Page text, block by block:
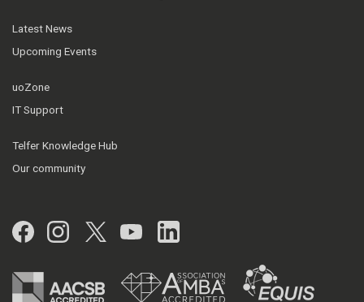
Latest News
Upcoming Events
uoZone
IT Support
Telfer Knowledge Hub
Our community
Facebook
Instagram
Twitter
YouTubeLinkedIn